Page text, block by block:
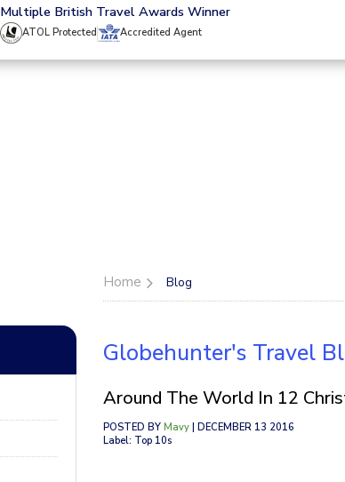
Multiple British Travel Awards Winner
ATOL Protected Accredited Agent
Home Blog
Globehunter's Travel
Around The World In 12
POSTED BY Mavy| DECEMBER 13 2016
Label: Top 10s